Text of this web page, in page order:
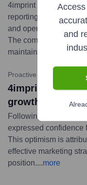
4imprint announced its
reporting record
and operating profit of
The company
maintained a positive
Proactive Investors
4imprint gears
growth
Following its strong
expressed confidence
This optimism is
effective marketing
position....more
and